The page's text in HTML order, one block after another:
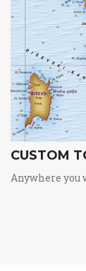
CUSTOM
Anywhere you